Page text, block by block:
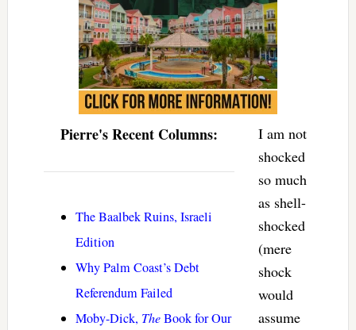
Pierre's Recent Columns:
The Baalbek Ruins, Israeli
Edition
Why Palm Coast’s Debt
Referendum Failed
Moby-Dick, TheBook for Our
I am not
shocked
so much
as shell-
shocked
(mere
shock
would
assume